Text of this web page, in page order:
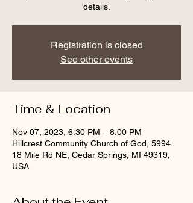
details.
Registration is closed
See other events
Time & Location
Nov 07, 2023, 6:30 PM – 8:00 PM
Hillcrest Community Church of God, 5994
18 Mile Rd NE, Cedar Springs, MI 49319,
USA